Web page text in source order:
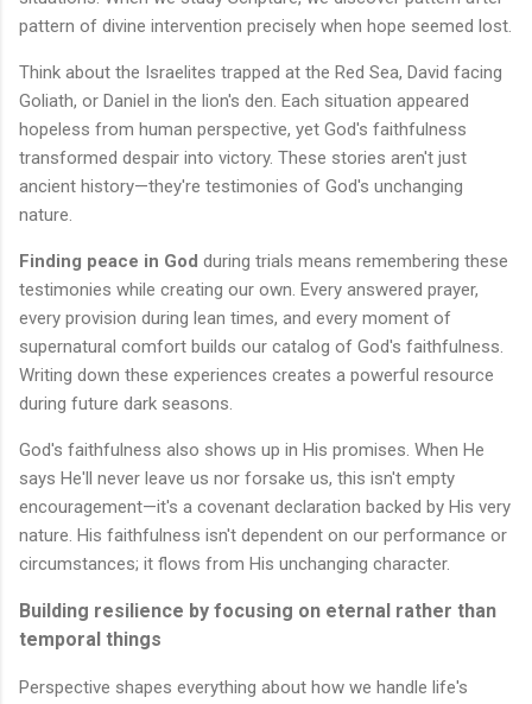
pattern of divine intervention precisely when hope seemed lost.
Think about the Israelites trapped at the Red Sea, David facing
Goliath, or Daniel in the lion's den. Each situation appeared
hopeless from human perspective, yet God's faithfulness
transformed despair into victory. These stories aren't just
ancient history—they're testimonies of God's unchanging
nature.
Finding peace in God during trials means remembering these
testimonies while creating our own. Every answered prayer,
every provision during lean times, and every moment of
supernatural comfort builds our catalog of God's faithfulness.
Writing down these experiences creates a powerful resource
during future dark seasons.
God's faithfulness also shows up in His promises. When He
says He'll never leave us nor forsake us, this isn't empty
encouragement—it's a covenant declaration backed by His very
nature. His faithfulness isn't dependent on our performance or
circumstances; it flows from His unchanging character.
Building resilience by focusing on eternal rather than
temporal things
Perspective shapes everything about how we handle life's